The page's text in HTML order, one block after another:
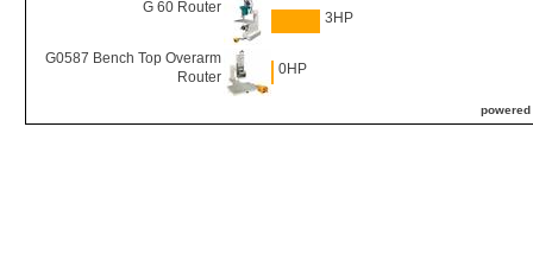
G 60 Router
3HP
G0587 Bench Top Overarm
Router
0HP